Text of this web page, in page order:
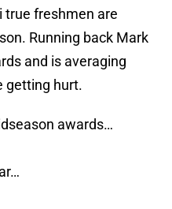
true freshmen are
Running back Mark
and is averaging
getting hurt.
awards…